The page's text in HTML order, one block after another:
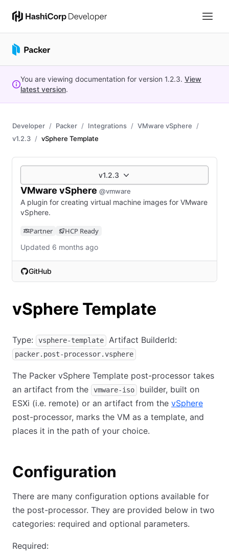
You are viewing documentation for version 1.2.3. View
latest version.
Developer Packer Integrations
VMware vSphere
v1.2.3
vSphere Template
v1.2.3
VMware vSphere @vmware
A plugin for creating virtual machine images for VMware
vSphere.
Partner HCP Ready
Updated 6 months ago
GitHub
(opens in new tab)
vSphere Template
Type: vsphere-template Artifact BuilderId:
packer.post-processor.vsphere
The Packer vSphere Template post-processor takes
an artifact from the
vmware-iso
builder, built on
ESXi (i.e. remote) or an artifact from the vSphere
post-processor, marks the VM as a template, and
places it in the path of your choice.
Configuration
There are many configuration options available for
the post-processor. They are provided below in two
categories: required and optional parameters.
Required: